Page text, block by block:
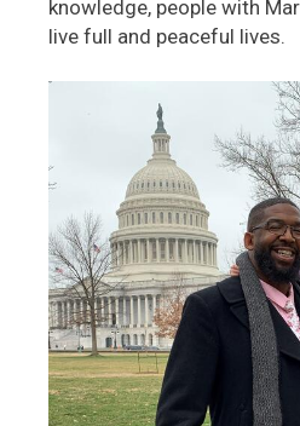
knowledge, people with
live full and peaceful lives.